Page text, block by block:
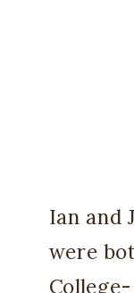
Ian and
were